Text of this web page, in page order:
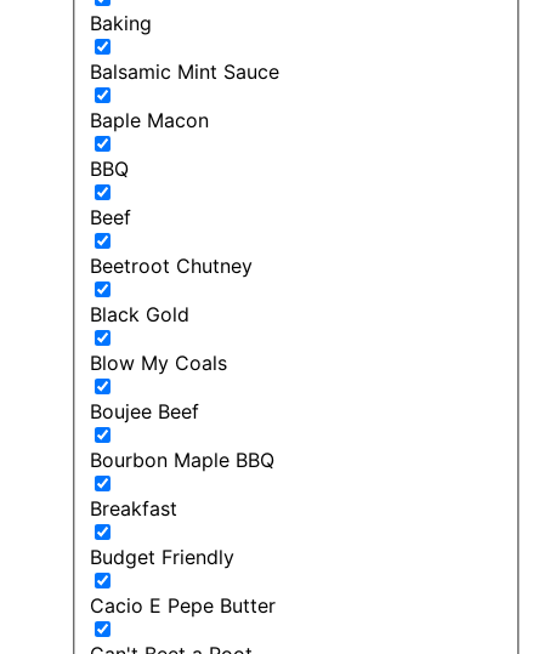
Baking
Balsamic Mint Sauce
Baple Macon
BBQ
Beef
Beetroot Chutney
Black Gold
Blow My Coals
Boujee Beef
Bourbon Maple BBQ
Breakfast
Budget Friendly
Cacio E Pepe Butter